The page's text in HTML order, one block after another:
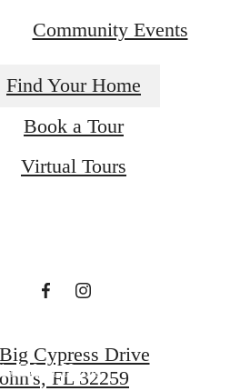
Community Events
Find Your Home
Book a Tour
Virtual Tours
Room for
Your Home
Cypress Drive
FL 32259